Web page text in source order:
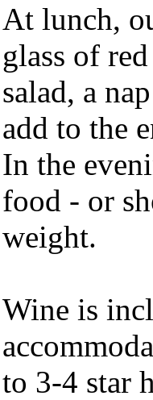
At lunch,
glass of
salad, a
add to the
In the
food - or
weight.
Wine is
to 3-4 star